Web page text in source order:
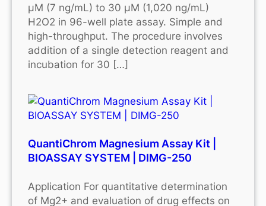
μM (7 ng/mL) to 30 μM (1,020 ng/mL)
H2O2 in 96-well plate assay. Simple and
high-throughput. The procedure involves
addition of a single detection reagent and
incubation for 30 […]
QuantiChrom Magnesium Assay Kit |
BIOASSAY SYSTEM | DIMG-250
Application For quantitative determination
of Mg2+ and evaluation of drug effects on